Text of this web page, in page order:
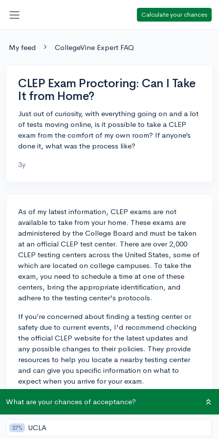
Calculate your chances
My feed CollegeVine Expert FAQ
CLEP Exam Proctoring: Can I Take
It from Home?
Just out of curiosity, with everything going on and a lot
of tests moving online, is it possible to take a CLEP
exam from the comfort of my own room? If anyone’s
done it, what was the process like?
3y
As of my latest information, CLEP exams are not
available to take from your home. These exams are
administered by the College Board and must be taken
at an official CLEP test center. There are over 2,000
CLEP testing centers across the United States, some of
which are located on college campuses. To take the
exam, you need to schedule a time at one of these
centers, bring the appropriate identification, and
adhere to the testing center's protocols.
If you’re concerned about finding a testing center or
safety due to current events, I'd recommend checking
the official CLEP website for the latest updates and
any possible changes to their policies. They provide
resources to help you locate a nearby testing center
and can give you specific information on what to
expect when you arrive for your exam.
3y
What are your chances of acceptance?
27% UCLA